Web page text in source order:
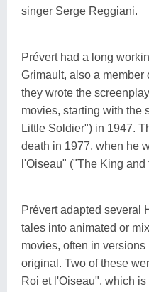
singer Serge Reggiani.
Prévert had a long
Grimault, also a member
they wrote the
movies, starting with the
Little Soldier") in 1947.
death in 1977, when he
l'Oiseau" ("The King and
Prévert adapted several
tales into animated or
movies, often in
original. Two of these
Roi et l'Oiseau", which